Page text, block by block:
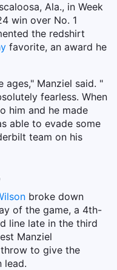
Ala., in Week
win over No. 1
the redshirt
favorite, an award he
ages," Manziel said. "
fearless. When
him and he made
able to evade some
team on his
broke down
of the game, a 4th-
line late in the third
Manziel
to give the
lead.